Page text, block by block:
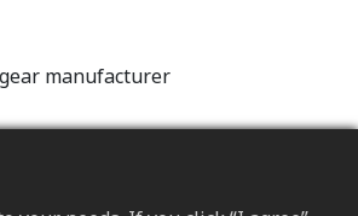
manufacturer